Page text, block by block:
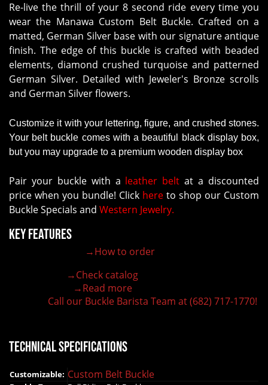
Re-live the thrill of your 8 second ride every time you
wear the Manawa Custom Belt Buckle. Crafted on a
matted, German Silver base with our signature antique
finish. The edge of this buckle is crafted with beaded
elements, diamond crushed turquoise and patterned
German Silver. Detailed with Jeweler's Bronze scrolls
and German Silver flowers.
Customize it with your lettering, figure, and crushed stones.
Your belt buckle comes with a beautiful black display box,
but you may upgrade to a premium wooden display box
Pair your buckle with a leather belt at a discounted
price when you bundle! Click here to shop our Custom
Buckle Specials and Western Jewelry.
Key Features
→How to order
→Check catalog
→Read more
Call our Buckle Barista Team at (682) 717-1770!
Technical Specifications
Customizable: Custom Belt Buckle